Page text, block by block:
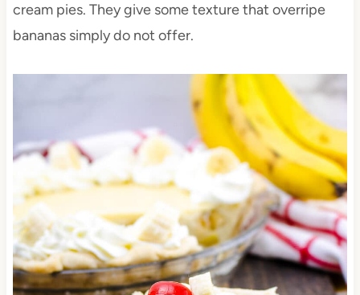
cream pies. They give some texture that overripe
bananas simply do not offer.